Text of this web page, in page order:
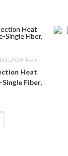
, Fiber Tools
Heat
Single Fiber,